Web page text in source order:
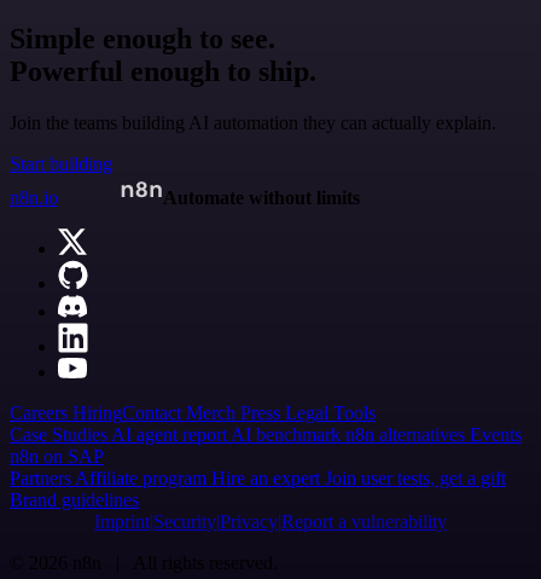
Simple enough to see.
Powerful enough to ship.
Join the teams building AI automation they can actually explain.
Start building
n8n.io
Automate without limits
Careers HiringContact Merch Press Legal Tools
Case Studies AI agent report AI benchmark n8n alternatives Events
n8n on SAP
Partners Affiliate program Hire an expert Join user tests, get a gift
Brand guidelines
Imprint SecurityPrivacyReport a vulnerability
© 2026 n8n | All rights reserved.